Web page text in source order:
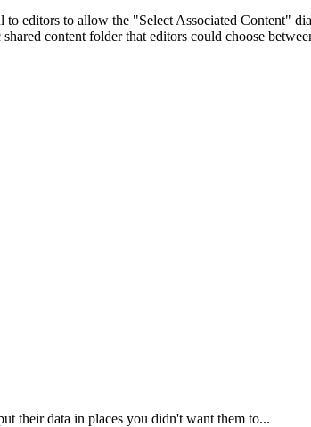
editors to allow the "Select Associated Content"
content folder that editors could choose
their data in places you didn't want them to...